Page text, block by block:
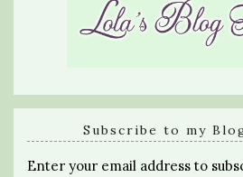
Subscribe to my
Enter your email address to